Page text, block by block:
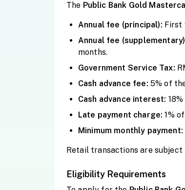
The Public Bank Gold
Annual fee (principal): First
Annual fee
months.
Government Service Tax:
Cash advance fee: 5% of
Cash advance interest:
Late payment charge:1%
Minimum monthly payment:
Retail transactions are subject
Eligibility Requirements